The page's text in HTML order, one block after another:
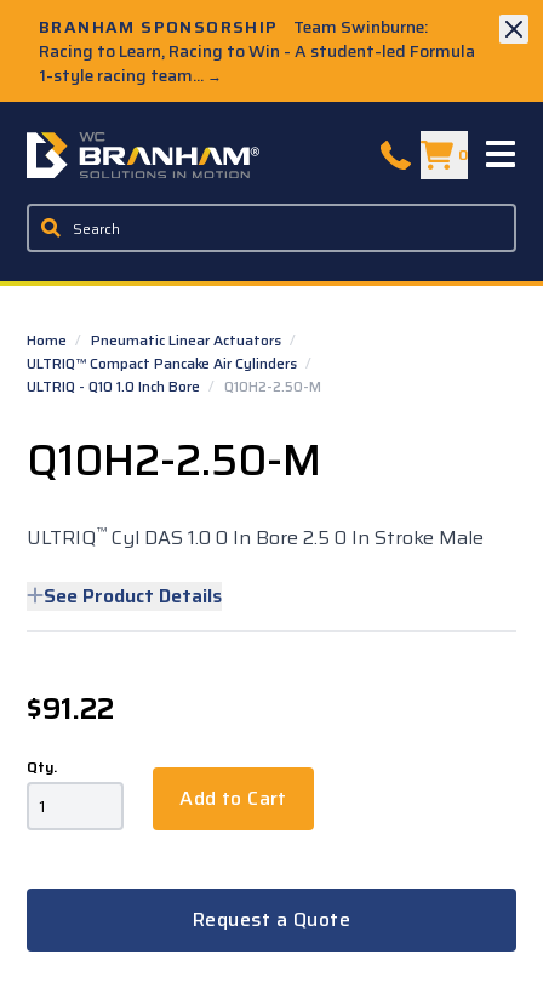
BRANHAM SPONSORSHIP
Team Swinburne:
Racing to Learn, Racing to Win - A student-led Formula
1-style racing team... →
W.C. Branham Homepage 0
Home / Pneumatic Linear Actuators /
ULTRIQ™ Compact Pancake Air Cylinders /
ULTRIQ - Q10 1.0 Inch Bore / Q10H2-2.50-M
Q10H2-2.50-M
ULTRIQ™ Cyl DAS 1.0 0 In Bore 2.5 0 In Stroke Male
See Product Details
$91.22
Qty.
Add to Cart
Request a Quote